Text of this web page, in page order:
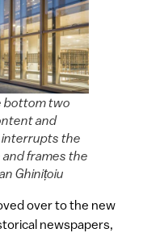
bottom two
and
interrupts the
frames the
Ghinițoiu
over to the new
newspapers,